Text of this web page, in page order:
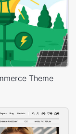
Theme